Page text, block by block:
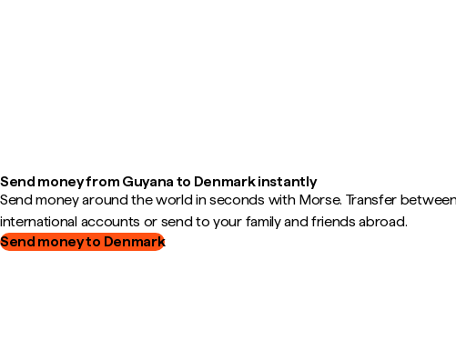
Send money from Guyana to Denmark instantly
Send money around the world in seconds with Morse. Transfer
international accounts or send to your family and friends abroad.
Send money to Denmark